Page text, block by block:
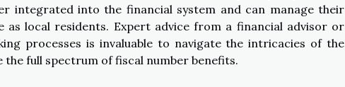
integrated into the financial system and can manage their
as local residents. Expert advice from a financial advisor or
processes is invaluable to navigate the intricacies of the
the full spectrum of fiscal number benefits.